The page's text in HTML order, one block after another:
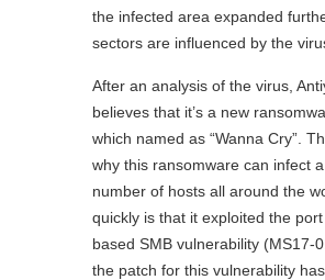
the infected area expanded
sectors are influenced by the
After an analysis of the virus,
believes that it’s a new
which named as “Wanna Cry”.
why this ransomware can infect
number of hosts all around the
quickly is that it exploited the
based SMB vulnerability (MS17-
the patch for this vulnerability